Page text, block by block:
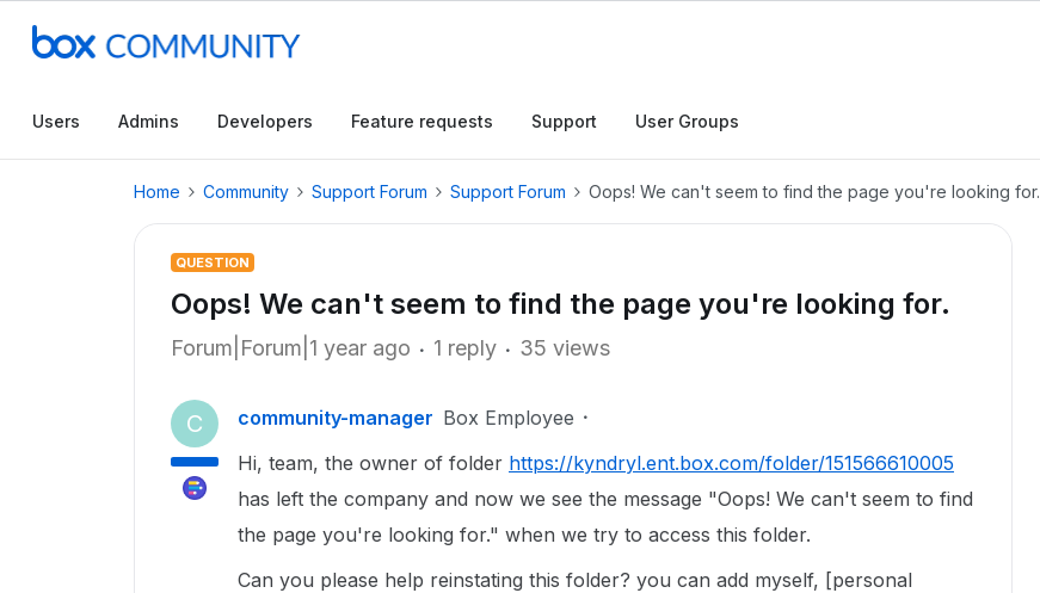
Users Admins Developers Feature requests Support User Groups
Home Community Support Forum Support Forum Oops! We can't seem to find the page you're looking for.
QUESTION
Oops! We can't seem to find the page you're looking for.
Forum|Forum|1 year ago 1 reply 35 views
C community-manager Box Employee
Hi, team, the owner of folder https://kyndryl.ent.box.com/folder/151566610005
has left the company and now we see the message "Oops! We can't seem to find
the page you're looking for." when we try to access this folder.
Can you please help reinstating this folder? you can add myself, [personal